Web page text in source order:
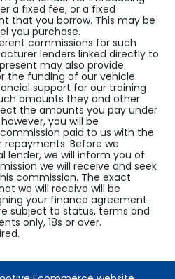
a fixed fee, or a fixed
that you borrow. This may be
you purchase.
commissions for such
lenders linked directly to
may also provide
the funding of our vehicle
support for our training
amounts they and other
the amounts you pay under
you will be
paid to us with the
Before we
lender, we will inform you of
we will receive and seek
commission. The exact
we will receive will be
your finance agreement.
subject to status, terms and
only, 18s or over.